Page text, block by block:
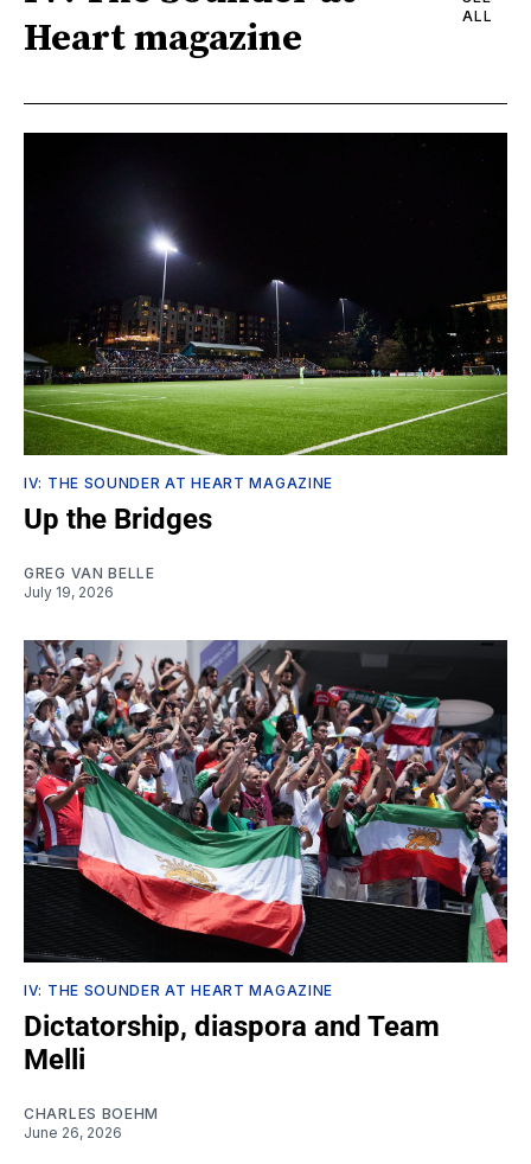
Heart magazine
ALL
IV: THE SOUNDER AT HEART MAGAZINE
Up the Bridges
GREG VAN BELLE
July 19, 2026
IV: THE SOUNDER AT HEART MAGAZINE
Dictatorship, diaspora and Team
Melli
CHARLES BOEHM
June 26, 2026